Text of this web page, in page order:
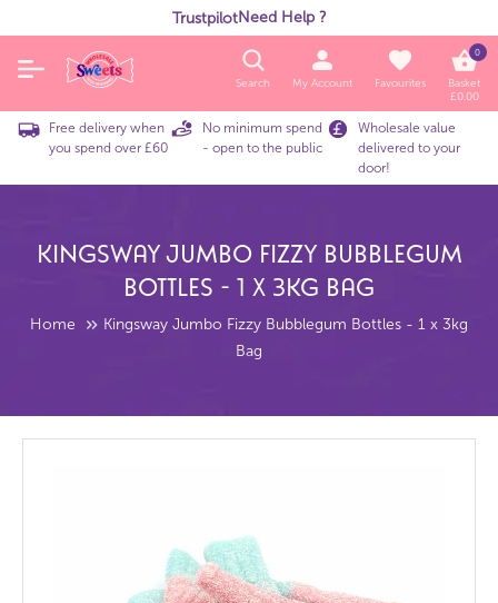
TrustpilotNeed Help ?
Search My Account Favourites
0
Basket
£0.00
Free delivery when
you spend over £60
No minimum spend
- open to the public
Wholesale value
delivered to your
door!
Kingsway Jumbo Fizzy Bubblegum
Bottles - 1 X 3kg Bag
Home
Kingsway Jumbo Fizzy Bubblegum Bottles - 1 x 3kg
Bag